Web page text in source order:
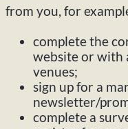
from you, for
complete the
website or with
venues;
sign up for a
newsletter/
complete a